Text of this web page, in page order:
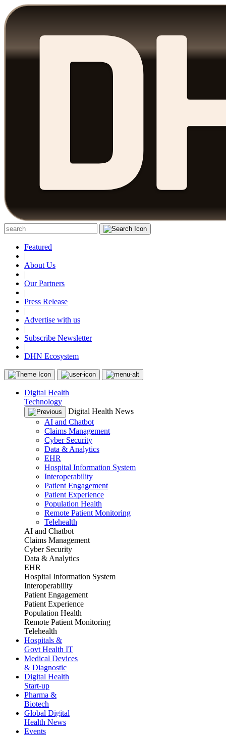
Featured
|
About Us
|
Our Partners
|
Press Release
|
Advertise with us
|
Subscribe Newsletter
|
DHN Ecosystem
Digital Health
Technology
Digital Health News
AI and Chatbot
Claims Management
Cyber Security
Data & Analytics
EHR
Hospital Information System
Interoperability
Patient Engagement
Patient Experience
Population Health
Remote Patient Monitoring
Telehealth
AI and Chatbot
Claims Management
Cyber Security
Data & Analytics
EHR
Hospital Information System
Interoperability
Patient Engagement
Patient Experience
Population Health
Remote Patient Monitoring
Telehealth
Hospitals &
Govt Health IT
Medical Devices
& Diagnostic
Digital Health
Start-up
Pharma &
Biotech
Global Digital
Health News
Events